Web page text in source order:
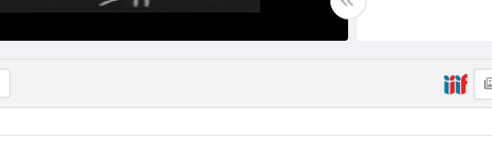
Geographic
Oklahoma City,